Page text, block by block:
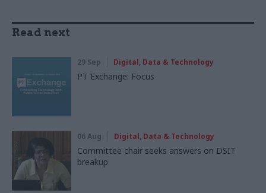
Read next
29 Sep Digital, Data & Technology
PT Exchange: Focus
06 Aug Digital, Data & Technology
Committee chair seeks answers on DSIT
breakup